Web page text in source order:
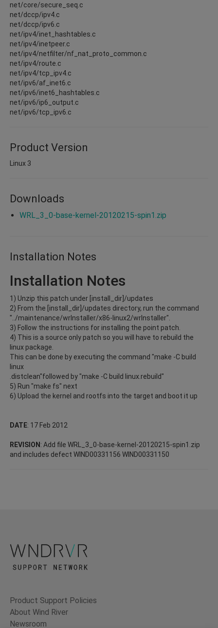
net/core/secure_seq.c
net/dccp/ipv4.c
net/dccp/ipv6.c
net/ipv4/inet_hashtables.c
net/ipv4/inetpeer.c
net/ipv4/netfilter/nf_nat_proto_common.c
net/ipv4/route.c
net/ipv4/tcp_ipv4.c
net/ipv6/af_inet6.c
net/ipv6/inet6_hashtables.c
net/ipv6/ip6_output.c
net/ipv6/tcp_ipv6.c
Product Version
Linux 3
Downloads
WRL_3_0-base-kernel-20120215-spin1.zip
Installation Notes
Installation Notes
1) Unzip this patch under [install_dir]/updates
2) From the [install_dir]/updates directory, run the command
"../maintenance/wrInstaller/x86-linux2/wrInstaller".
3) Follow the instructions for installing the point patch.
4) This is a source only patch so you will have to rebuild the
linux package.
This can be done by executing the command "make -C build
linux
.distclean"followed by "make -C build linux.rebuild"
5) Run "make fs" next
6) Upload the kernel and rootfs into the target and boot it up
DATE: 17 Feb 2012
REVISION : Add file WRL_3_0-base-kernel-20120215-spin1.zip
and includes defect WIND00331156 WIND00331150
Product Support Policies
About Wind River
Newsroom